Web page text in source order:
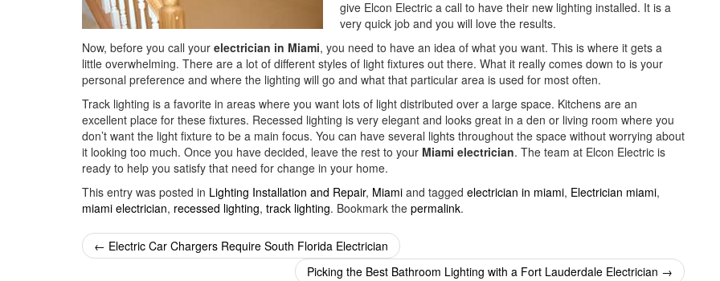
give Elcon Electric a call to have their new lighting installed. It is a
very quick job and you will love the results.
Now, before you call your electrician in Miami, you need to have an idea of what you want. This is where it gets a
little overwhelming. There are a lot of different styles of light fixtures out there. What it really comes down to is your
personal preference and where the lighting will go and what that particular area is used for most often.
Track lighting is a favorite in areas where you want lots of light distributed over a large space. Kitchens are an
excellent place for these fixtures. Recessed lighting is very elegant and looks great in a den or living room where you
don’t want the light fixture to be a main focus. You can have several lights throughout the space without worrying about
it looking too much. Once you have decided, leave the rest to your Miami electrician. The team at Elcon Electric is
ready to help you satisfy that need for change in your home.
This entry was posted in Lighting Installation and Repair, Miami and tagged electrician in miami, Electrician miami,
miami electrician, recessed lighting, track lighting. Bookmark the permalink.
Post
← Electric Car Chargers Require South Florida Electrician
Picking the Best Bathroom Lighting with a Fort Lauderdale Electrician →